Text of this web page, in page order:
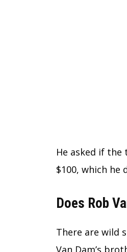
He asked if
$100, which he
Does Rob
There are wild
Van Dam’s